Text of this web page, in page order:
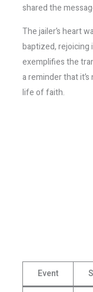
shared the
The jailer’s heart
baptized,
exemplifies the
a reminder that
life of faith.
Event